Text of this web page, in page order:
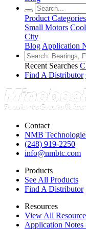
Product Categories
Small Motors
City
Blog Application
Recent Searches
Find A Distributor
Contact
NMB
(248) 919-2250
info@nmbtc.com
Products
See All Products
Find A Distributor
Resources
View All
Application Notes